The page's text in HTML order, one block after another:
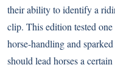
their ability to identify a
clip. This edition tested
horse-handling and
should lead horses a